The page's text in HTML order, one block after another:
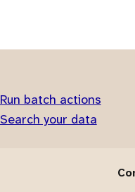
Run batch actions
Search your data